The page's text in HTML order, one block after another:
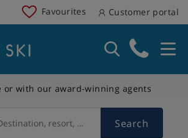
Favourites Customer portal
or with our award-winning agents
resort, country Search